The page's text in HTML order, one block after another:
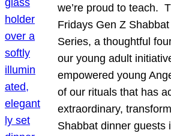
we’re proud to teach.
Fridays Gen Z
Series, a thoughtful
our young adult
empowered young
of our rituals that has
extraordinary,
Shabbat dinner guests